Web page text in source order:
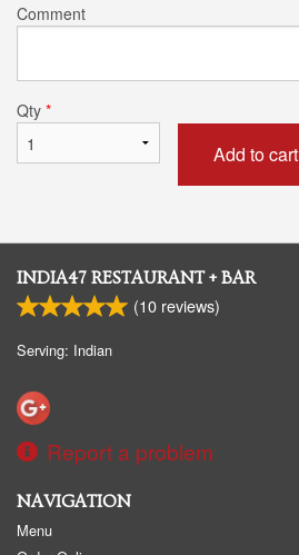
Comment
Qty *
Add to cart
INDIA47 RESTAURANT + BAR
(10 reviews)
Serving: Indian
Report a problem
NAVIGATION
Menu